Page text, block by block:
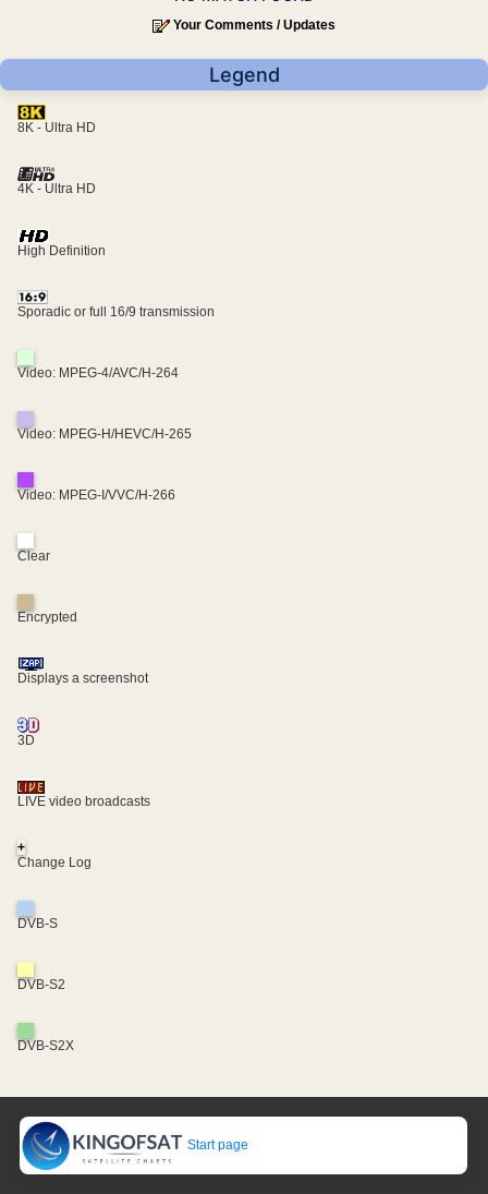
Your Comments / Updates
Legend
8K - Ultra HD
4K - Ultra HD
High Definition
Sporadic or full 16/9 transmission
Video: MPEG-4/AVC/H-264
Video: MPEG-H/HEVC/H-265
Video: MPEG-I/VVC/H-266
Clear
Encrypted
Displays a screenshot
3D
LIVE video broadcasts
+
Change Log
DVB-S
DVB-S2
DVB-S2X
Start page